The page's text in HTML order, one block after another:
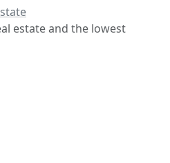
estate and the lowest